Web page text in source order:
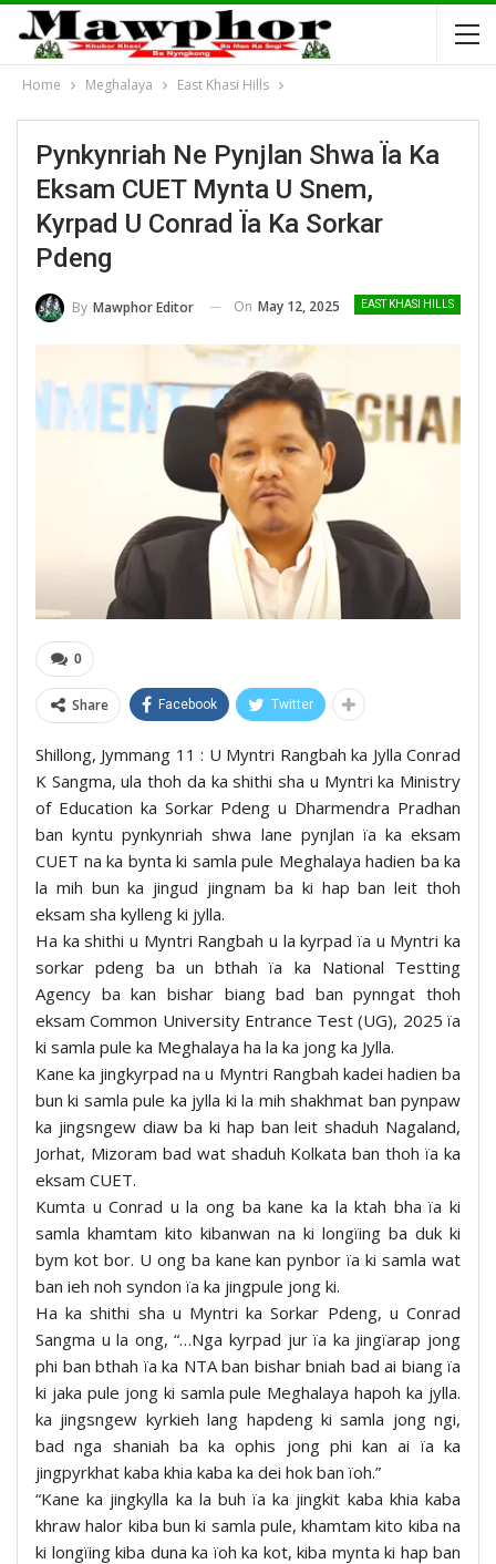
Home Meghalaya East Khasi Hills
Pynkynriah Ne Pynjlan Shwa Ïa Ka
Eksam CUET Mynta U Snem,
Kyrpad U Conrad Ïa Ka Sorkar
Pdeng
EAST KHASI HILLS
By Mawphor Editor On May 12, 2025
0
Share Facebook Twitter
Shillong, Jymmang 11 : U Myntri Rangbah ka Jylla Conrad
K Sangma, ula thoh da ka shithi sha u Myntri ka Ministry
of Education ka Sorkar Pdeng u Dharmendra Pradhan
ban kyntu pynkynriah shwa lane pynjlan ïa ka eksam
CUET na ka bynta ki samla pule Meghalaya hadien ba ka
la mih bun ka jingud jingnam ba ki hap ban leit thoh
eksam sha kylleng ki jylla.
Ha ka shithi u Myntri Rangbah u la kyrpad ïa u Myntri ka
sorkar pdeng ba un bthah ïa ka National Testting
Agency ba kan bishar biang bad ban pynngat thoh
eksam Common University Entrance Test (UG), 2025 ïa
ki samla pule ka Meghalaya ha la ka jong ka Jylla.
Kane ka jingkyrpad na u Myntri Rangbah kadei hadien ba
bun ki samla pule ka jylla ki la mih shakhmat ban pynpaw
ka jingsngew diaw ba ki hap ban leit shaduh Nagaland,
Jorhat, Mizoram bad wat shaduh Kolkata ban thoh ïa ka
eksam CUET.
Kumta u Conrad u la ong ba kane ka la ktah bha ïa ki
samla khamtam kito kibanwan na ki longïing ba duk ki
bym kot bor. U ong ba kane kan pynbor ïa ki samla wat
ban ieh noh syndon ïa ka jingpule jong ki.
Ha ka shithi sha u Myntri ka Sorkar Pdeng, u Conrad
Sangma u la ong, “…Nga kyrpad jur ïa ka jingïarap jong
phi ban bthah ïa ka NTA ban bishar bniah bad ai biang ïa
ki jaka pule jong ki samla pule Meghalaya hapoh ka jylla.
ka jingsngew kyrkieh lang hapdeng ki samla jong ngi,
bad nga shaniah ba ka ophis jong phi kan ai ïa ka
jingpyrkhat kaba khia kaba ka dei hok ban ïoh.”
“Kane ka jingkylla ka la buh ïa ka jingkit kaba khia kaba
khraw halor kiba bun ki samla pule, khamtam kito kiba na
ki longïing kiba duna ka ïoh ka kot, kiba mynta ki hap ban